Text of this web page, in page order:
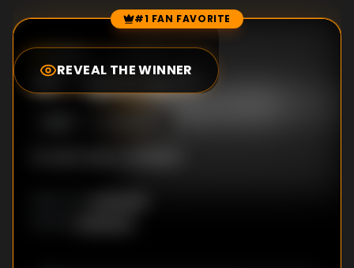
Episode Rankings #1 FAN FAVORITE
REVEAL THE WINNER
10.0
#1-Episode 11